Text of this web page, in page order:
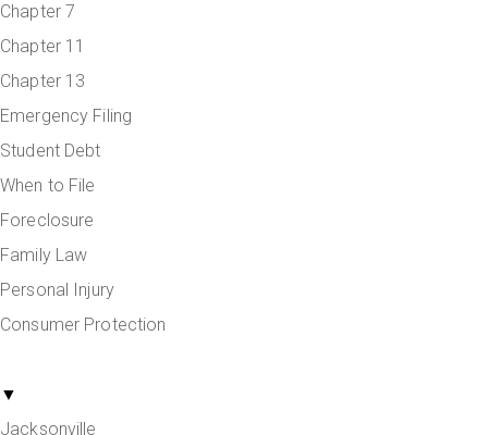
Chapter 7
Chapter 11
Chapter 13
Emergency Filing
Student Debt
When to File
Foreclosure
Family Law
Personal Injury
Consumer Protection
▼
Jacksonville